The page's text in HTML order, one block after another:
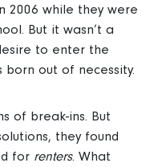
2006 while they were
But it wasn’t a
to enter the
born out of necessity.
of break-ins. But
they found
for renters.What